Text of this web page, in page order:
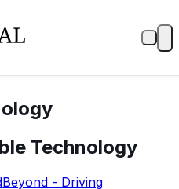
Technology
- Driving